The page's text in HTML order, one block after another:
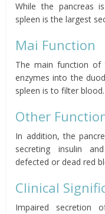
While the pancreas
spleen is the largest
Mai Function
The main function of
enzymes into the
spleen is to filter blood.
Other
In addition, the
secreting insulin
defected or dead red
Clinical
Impaired secretion